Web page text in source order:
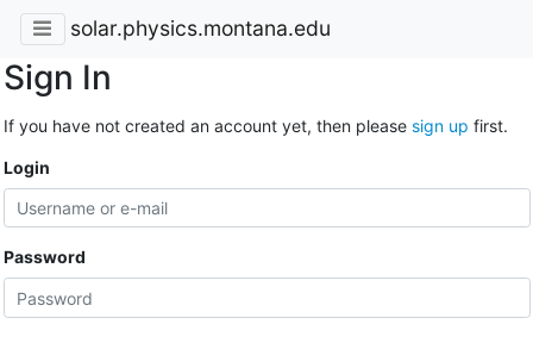
solar.physics.montana.edu
Sign In
If you have not created an account yet, then please sign up first.
Login
Password